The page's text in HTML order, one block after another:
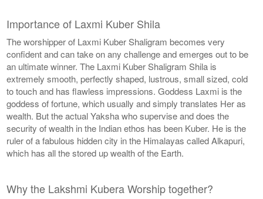
Importance of Laxmi Kuber Shila
The worshipper of Laxmi Kuber Shaligram becomes very
confident and can take on any challenge and emerges out to be
an ultimate winner. The Laxmi Kuber Shaligram Shila is
extremely smooth, perfectly shaped, lustrous, small sized, cold
to touch and has flawless impressions. Goddess Laxmi is the
goddess of fortune, which usually and simply translates Her as
wealth. But the actual Yaksha who supervise and does the
security of wealth in the Indian ethos has been Kuber. He is the
ruler of a fabulous hidden city in the Himalayas called Alkapuri,
which has all the stored up wealth of the Earth.
Why the Lakshmi Kubera Worship together?